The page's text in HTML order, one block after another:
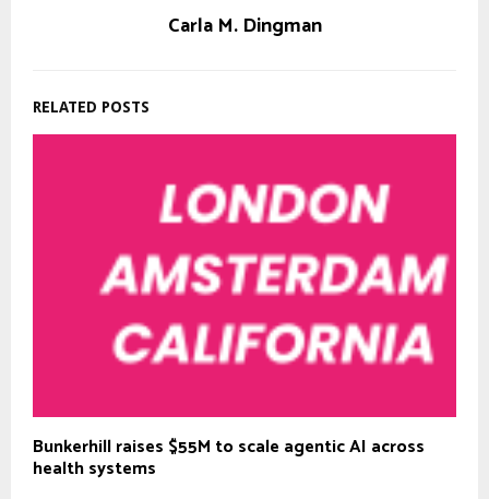
Carla M. Dingman
RELATED POSTS
Bunkerhill raises $55M to scale agentic AI across
health systems